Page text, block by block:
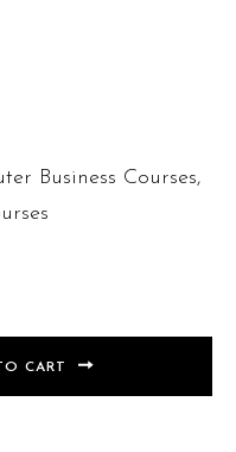
Business Courses,
CART